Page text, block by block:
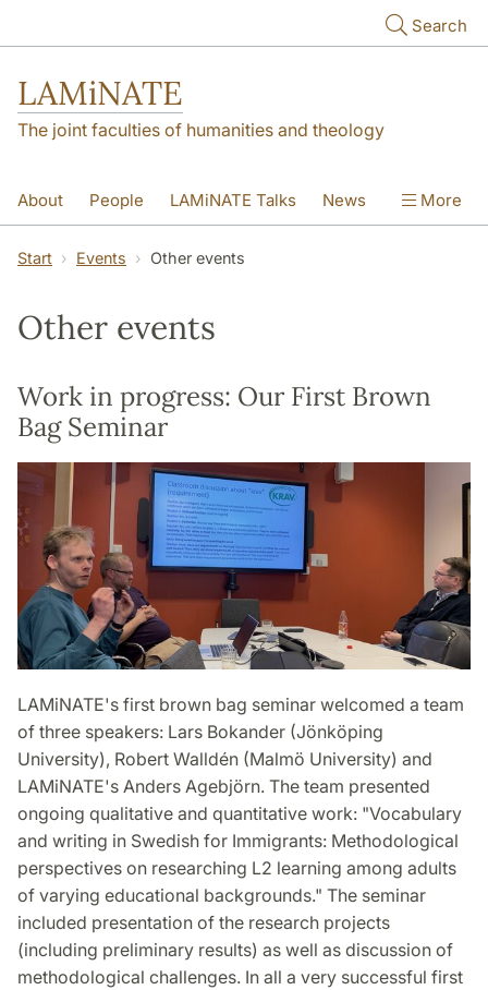
Search
LAMiNATE
The joint faculties of humanities and theology
About People LAMiNATE Talks News
Events Did You Know?
More
Start Events Other events
Other events
Work in progress: Our First Brown
Bag Seminar
LAMiNATE's first brown bag seminar welcomed a team
of three speakers: Lars Bokander (Jönköping
University), Robert Walldén (Malmö University) and
LAMiNATE's Anders Agebjörn. The team presented
ongoing qualitative and quantitative work: "Vocabulary
and writing in Swedish for Immigrants: Methodological
perspectives on researching L2 learning among adults
of varying educational backgrounds." The seminar
included presentation of the research projects
(including preliminary results) as well as discussion of
methodological challenges. In all a very successful first